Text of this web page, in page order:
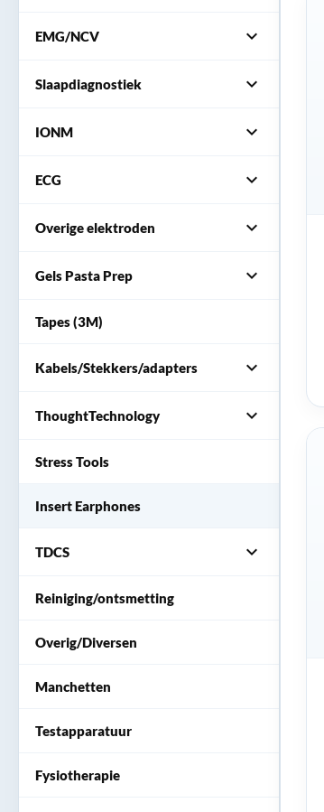
EMG/NCV expand_more
Slaapdiagnostiek expand_more
IONM expand_more
ECG expand_more
Overige elektroden expand_more
Gels Pasta Prep expand_more
Tapes (3M)
Kabels/Stekkers/adapters expand_more
ThoughtTechnology expand_more
Stress Tools
Insert Earphones
TDCS expand_more
Reiniging/ontsmetting
Overig/Diversen
Manchetten
Testapparatuur
Fysiotherapie